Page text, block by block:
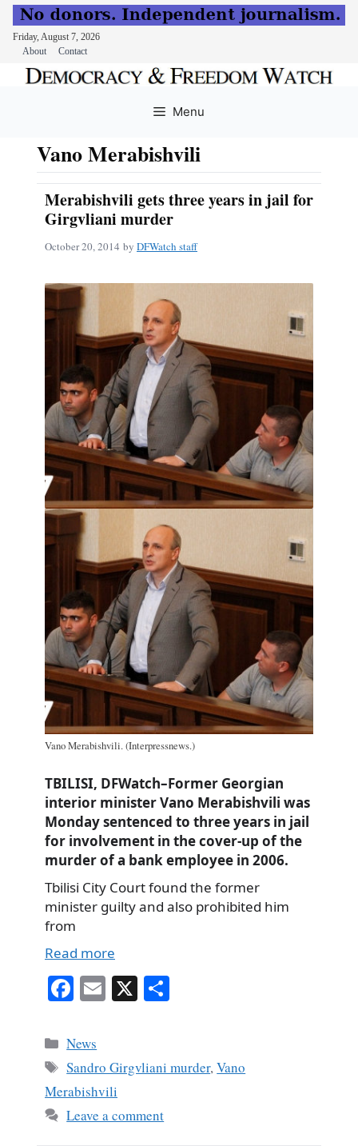
Friday, August 7, 2026
About
Contact
Menu
Vano Merabishvili
Merabishvili gets three years in jail for
Girgvliani murder
October 20, 2014 by DFWatch staff
Vano Merabishvili. (Interpressnews.)
TBILISI, DFWatch–Former Georgian
interior minister Vano Merabishvili was
Monday sentenced to three years in jail
for involvement in the cover-up of the
murder of a bank employee in 2006.
Tbilisi City Court found the former
minister guilty and also prohibited him
from
Read more
Fa
bo
ok
E X
Categories
News
Tags
Sandro Girgvliani murder,Vano
Merabishvili
Leave a comment